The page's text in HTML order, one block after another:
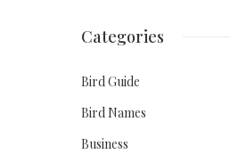
Categories
Bird Guide
Bird Names
Business